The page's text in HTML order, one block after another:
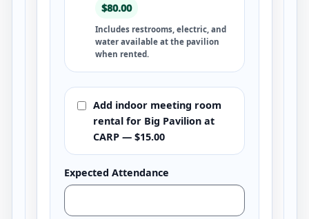
$80.00
Includes restrooms, electric, and
water available at the pavilion
when rented.
Add indoor meeting room
rental for Big Pavilion at
CARP — $15.00
Expected Attendance